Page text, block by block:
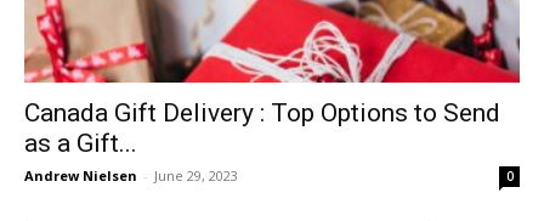
Canada Gift Delivery : Top Options to Send
as a Gift...
Andrew Nielsen - June 29, 2023 0